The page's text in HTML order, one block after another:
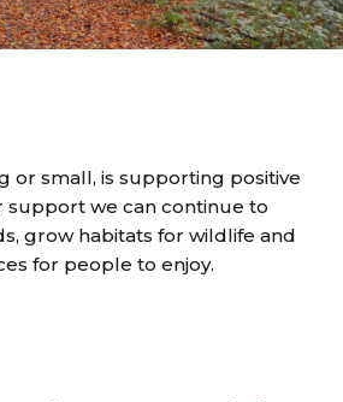
or small, is supporting positive
support we can continue to
grow habitats for wildlife and
for people to enjoy.